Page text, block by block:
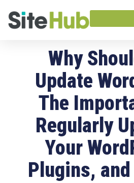
Why
Update
The
Regularly
Your
Plugins,